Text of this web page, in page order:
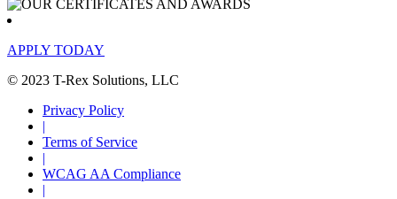
APPLY TODAY
© 2023 T-Rex Solutions, LLC
Privacy Policy
Terms of Service
WCAG AA Compliance